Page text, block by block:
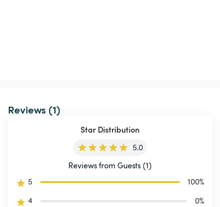
Reviews (1)
Star Distribution
5.0
Reviews from Guests (1)
5
100%
4
0%